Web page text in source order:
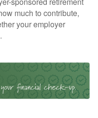
much to contribute,
your employer